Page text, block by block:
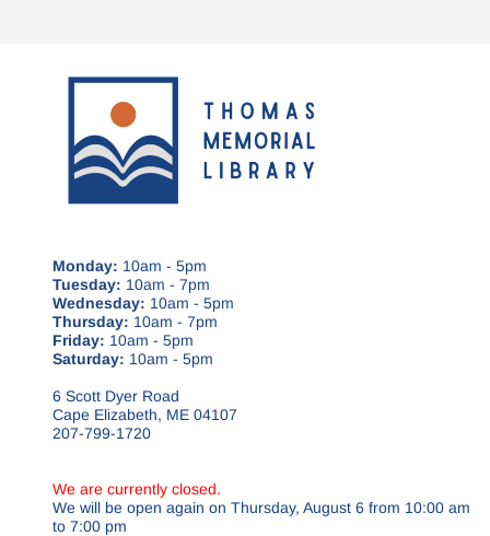
Monday: 10am - 5pm
Tuesday: 10am - 7pm
Wednesday: 10am - 5pm
Thursday: 10am - 7pm
Friday: 10am - 5pm
Saturday: 10am - 5pm
6 Scott Dyer Road
Cape Elizabeth, ME 04107
207-799-1720
We are currently closed.
We will be open again on Thursday, August 6 from 10:00 am
to 7:00 pm